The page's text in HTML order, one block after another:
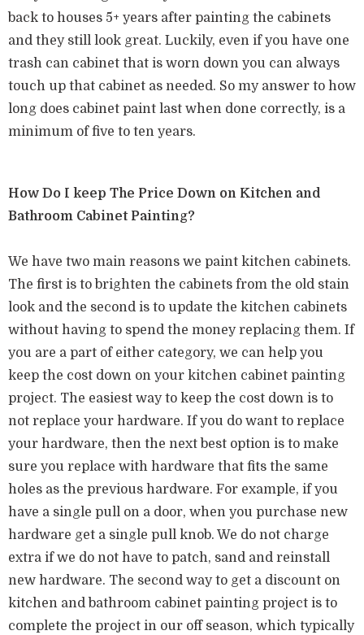
back to houses 5+ years after painting the cabinets
and they still look great. Luckily, even if you have one
trash can cabinet that is worn down you can always
touch up that cabinet as needed. So my answer to how
long does cabinet paint last when done correctly, is a
minimum of five to ten years.
How Do I keep The Price Down on Kitchen and
Bathroom Cabinet Painting?
We have two main reasons we paint kitchen cabinets.
The first is to brighten the cabinets from the old stain
look and the second is to update the kitchen cabinets
without having to spend the money replacing them. If
you are a part of either category, we can help you
keep the cost down on your kitchen cabinet painting
project. The easiest way to keep the cost down is to
not replace your hardware. If you do want to replace
your hardware, then the next best option is to make
sure you replace with hardware that fits the same
holes as the previous hardware. For example, if you
have a single pull on a door, when you purchase new
hardware get a single pull knob. We do not charge
extra if we do not have to patch, sand and reinstall
new hardware. The second way to get a discount on
kitchen and bathroom cabinet painting project is to
complete the project in our off season, which typically